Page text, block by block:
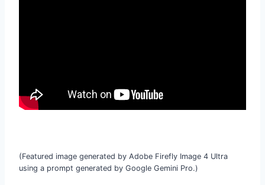
(Featured image generated by Adobe Firefly Image 4 Ultra
using a prompt generated by Google Gemini Pro.)